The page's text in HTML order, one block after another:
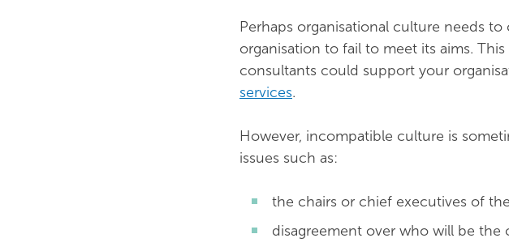
Perhaps organisational culture needs
organisation to fail to meet its aims.
consultants could support your
services.
However, incompatible culture is
issues such as:
the chairs or chief executives of
disagreement over who will be